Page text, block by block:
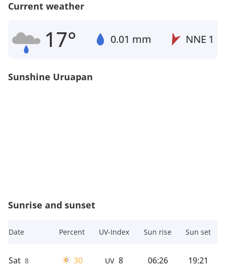
Current weather
17° 0.01 mm NNE 1
Sunshine Uruapan
Sunrise and sunset
Date Percent UV-Index Sun rise Sun set
Sat 8 30 UV 8 06:26 19:21